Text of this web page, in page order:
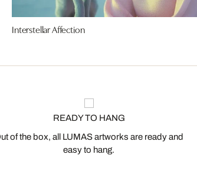
Interstellar Affection
READY TO HANG
of the box, all LUMAS artworks are ready and
easy to hang.